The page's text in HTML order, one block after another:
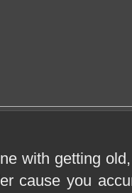
with getting
cause you